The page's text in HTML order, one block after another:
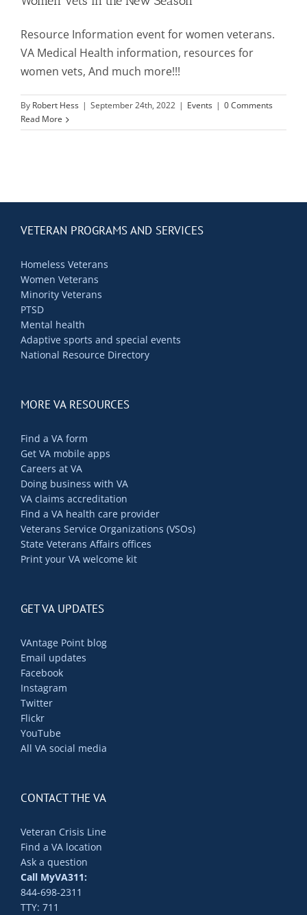
Mission & Vision
Rally4Vets
Donate
Contact Us
Blog
Resource Information event for women veterans.
VA Medical Health information, resources for
women vets, And much more!!!
By Robert Hess | September 24th, 2022 | Events | 0 Comments
Read More
VETERAN PROGRAMS AND SERVICES
Homeless Veterans
Women Veterans
Minority Veterans
PTSD
Mental health
Adaptive sports and special events
National Resource Directory
MORE VA RESOURCES
Find a VA form
Get VA mobile apps
Careers at VA
Doing business with VA
VA claims accreditation
Find a VA health care provider
Veterans Service Organizations (VSOs)
State Veterans Affairs offices
Print your VA welcome kit
GET VA UPDATES
VAntage Point blog
Email updates
Facebook
Instagram
Twitter
Flickr
YouTube
All VA social media
CONTACT THE VA
Veteran Crisis Line
Find a VA location
Ask a question
Call MyVA311:
844-698-2311
TTY: 711